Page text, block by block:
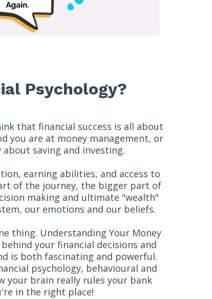
Psychology?
that financial success is all about
you are at money management, or
about saving and investing.
earning abilities, and access to
of the journey, the bigger part of
making and ultimate "wealth"
our emotions and our beliefs.
thing. Understanding Your Money
your financial decisions and
is both fascinating and powerful.
psychology, behavioural and
your brain really rules your bank
in the right place!